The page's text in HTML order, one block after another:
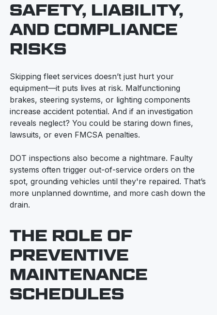
SAFETY, LIABILITY,
AND COMPLIANCE
RISKS
Skipping fleet services doesn’t just hurt your
equipment—it puts lives at risk. Malfunctioning
brakes, steering systems, or lighting components
increase accident potential. And if an investigation
reveals neglect? You could be staring down fines,
lawsuits, or even FMCSA penalties.
DOT inspections also become a nightmare. Faulty
systems often trigger out-of-service orders on the
spot, grounding vehicles until they're repaired. That’s
more unplanned downtime, and more cash down the
drain.
THE ROLE OF
PREVENTIVE
MAINTENANCE
SCHEDULES